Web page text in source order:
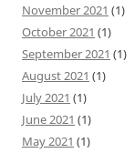
November 2021 (1)
October 2021 (1)
September 2021 (1)
August 2021 (1)
July 2021 (1)
June 2021 (1)
May 2021 (1)